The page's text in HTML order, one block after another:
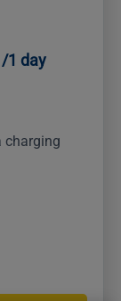
1 day
charging